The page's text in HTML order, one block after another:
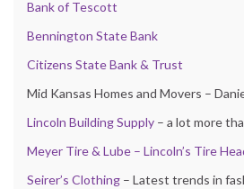
Bank of Tescott
Bennington State Bank
Citizens State Bank & Trust
Mid Kansas Homes and Movers –
Lincoln Building Supply – a lot more
Meyer Tire & Lube – Lincoln’s Tire
Seirer’s Clothing – Latest trends in